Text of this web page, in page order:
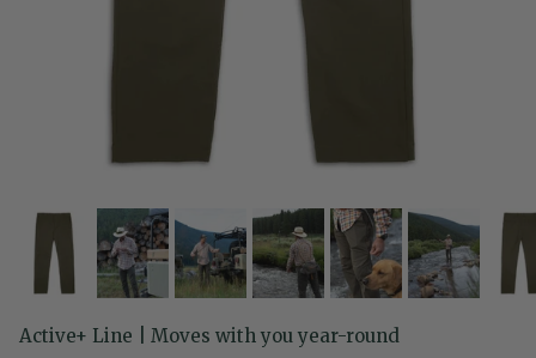
Active+ Line | Moves with you year-round